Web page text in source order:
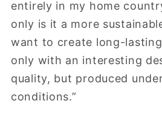
entirely in my home
only is it a more
want to create long-
only with an interesting
quality, but produced
conditions.”